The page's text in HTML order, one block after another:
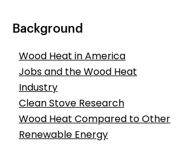
Background
Wood Heat in America
Jobs and the Wood Heat
Industry
Clean Stove Research
Wood Heat Compared to Other
Renewable Energy